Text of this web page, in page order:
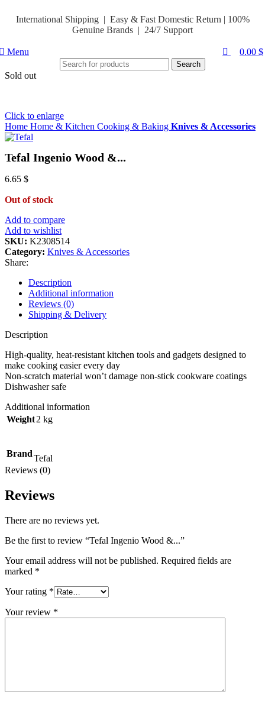
International Shipping | Easy & Fast Domestic Return | 100%
Genuine Brands | 24/7 Support
Menu 0.00 $
Search
Sold out
Click to enlarge
Home Home & Kitchen Cooking & Baking Knives & Accessories
Tefal Ingenio Wood &...
6.65 $
Out of stock
Add to compare
Add to wishlist
SKU: K2308514
Category: Knives & Accessories
Share:
Description
Additional information
Reviews (0)
Shipping & Delivery
Description
High-quality, heat-resistant kitchen tools and gadgets designed to
make cooking easier every day
Non-scratch material won’t damage non-stick cookware coatings
Dishwasher safe
Additional information
Weight2 kg
BrandTefal
Reviews (0)
Reviews
There are no reviews yet.
Be the first to review “Tefal Ingenio Wood &...”
Your email address will not be published. Required fields are
marked *
Your rating *
Your review *
Hello Summer